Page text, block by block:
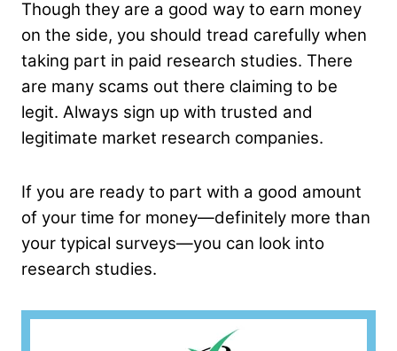
Though they are a good way to earn money
on the side, you should tread carefully when
taking part in paid research studies. There
are many scams out there claiming to be
legit. Always sign up with trusted and
legitimate market research companies.
If you are ready to part with a good amount
of your time for money—definitely more than
your typical surveys—you can look into
research studies.